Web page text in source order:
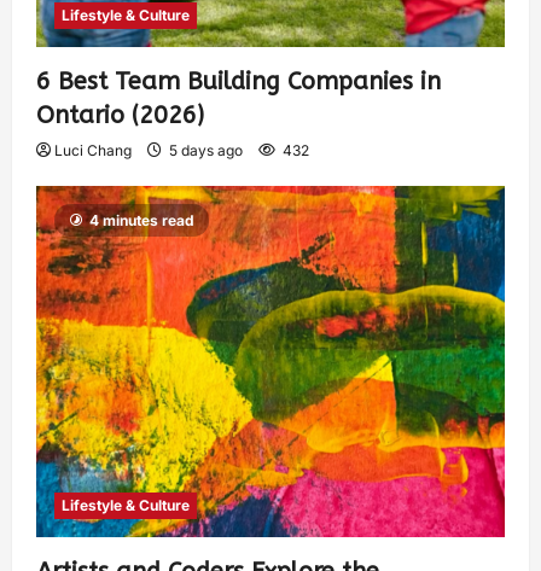
Lifestyle & Culture
6 Best Team Building Companies in
Ontario (2026)
Luci Chang 5 days ago 432
4 minutes read
Lifestyle & Culture